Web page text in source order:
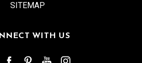
SITEMAP
WITH US